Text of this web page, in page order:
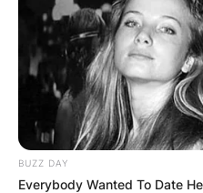
BUZZ DAY
Everybody Wanted To Date